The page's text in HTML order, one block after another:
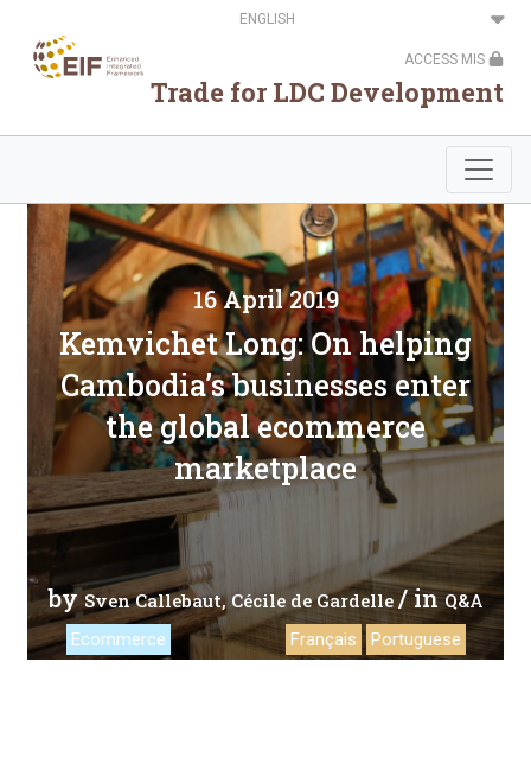
main
content
Select
your
ACCESS MIS
Trade for LDC Development
16 April 2019
Kemvichet Long: On helping
Cambodia’s businesses enter
the global ecommerce
marketplace
bySven Callebaut Cécile de Gardelle / inQ&A
Ecommerce Français Portuguese